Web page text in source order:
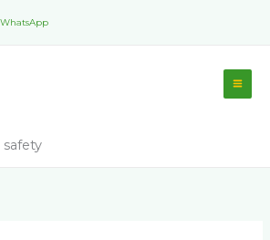
WhatsApp